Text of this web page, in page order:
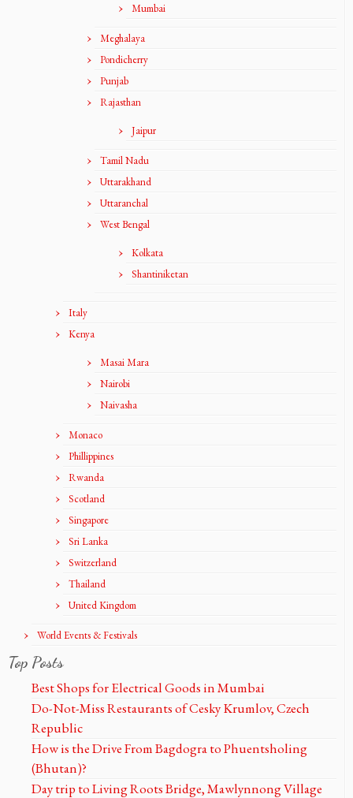
Mumbai
Meghalaya
Pondicherry
Punjab
Rajasthan
Jaipur
Tamil Nadu
Uttarakhand
Uttaranchal
West Bengal
Kolkata
Shantiniketan
Italy
Kenya
Masai Mara
Nairobi
Naivasha
Monaco
Phillippines
Rwanda
Scotland
Singapore
Sri Lanka
Switzerland
Thailand
United Kingdom
World Events & Festivals
Top Posts
Best Shops for Electrical Goods in Mumbai
Do-Not-Miss Restaurants of Cesky Krumlov, Czech
Republic
How is the Drive From Bagdogra to Phuentsholing
(Bhutan)?
Day trip to Living Roots Bridge, Mawlynnong Village